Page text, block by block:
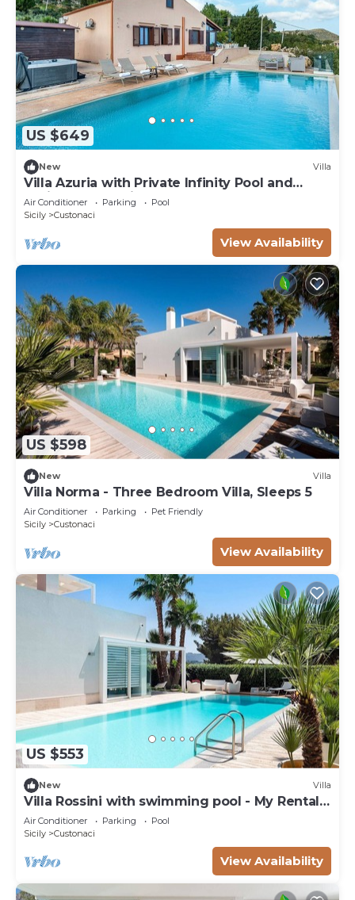
US $649
New Villa
Villa Azuria with Private Infinity Pool and
Whirlpool Sea View
Air Conditioner Parking
Pool
Sicily
Custonaci
View Availability
US $598
New Villa
Villa Norma - Three Bedroom Villa, Sleeps 5
Air Conditioner Parking
Pet Friendly
Sicily
Custonaci
View Availability
US $553
New Villa
Villa Rossini with swimming pool - My Rental
Homes
Air Conditioner Parking
Pool
Sicily
Custonaci
View Availability